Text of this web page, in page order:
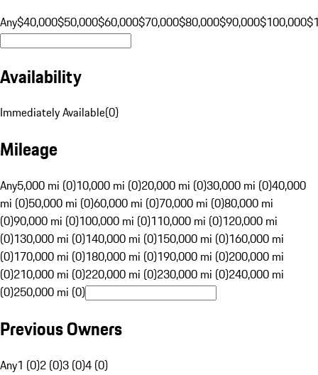
Any$40,000$50,000$60,000$70,000$80,000$90,000$100,000
Availability
Immediately Available(0)
Mileage
Any5,000 mi (0)10,000 mi (0)20,000 mi (0)30,000 mi (0)40,000
mi (0)50,000 mi (0)60,000 mi (0)70,000 mi (0)80,000 mi
(0)90,000 mi (0)100,000 mi (0)110,000 mi (0)120,000 mi
(0)130,000 mi (0)140,000 mi (0)150,000 mi (0)160,000 mi
(0)170,000 mi (0)180,000 mi (0)190,000 mi (0)200,000 mi
(0)210,000 mi (0)220,000 mi (0)230,000 mi (0)240,000 mi
(0)250,000 mi (0)
Previous Owners
Any1 (0)2 (0)3 (0)4 (0)